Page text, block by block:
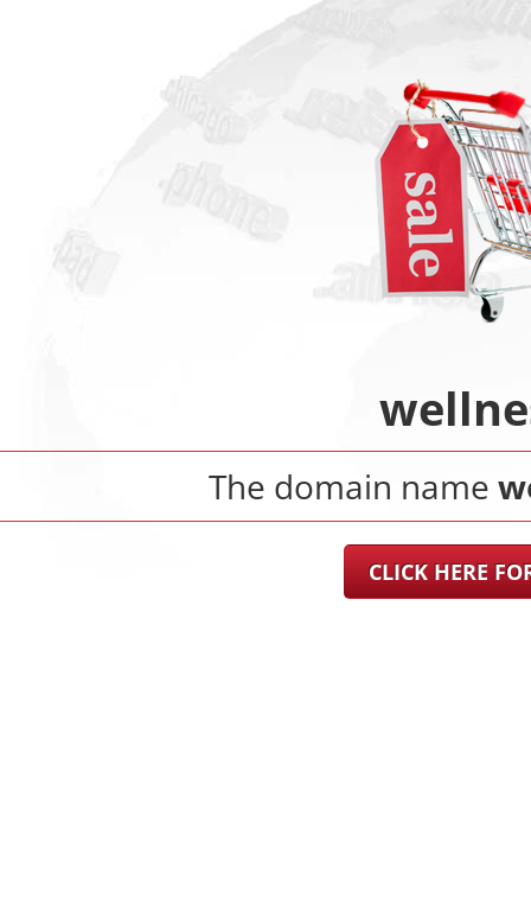
The domain name
CLICK HERE